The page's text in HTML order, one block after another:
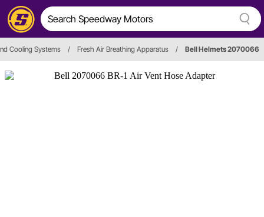
Cooling Systems / Fresh Air Breathing Apparatus / Bell Helmets 2070066